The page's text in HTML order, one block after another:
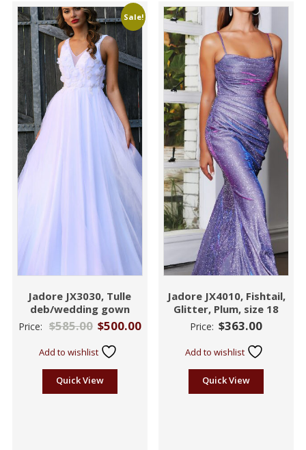
Sale!
Jadore JX3030, Tulle
deb/wedding gown
Price: $585.00 $500.00
Add to wishlist
Quick View
Jadore JX4010, Fishtail,
Glitter, Plum, size 18
Price: $363.00
Add to wishlist
Quick View